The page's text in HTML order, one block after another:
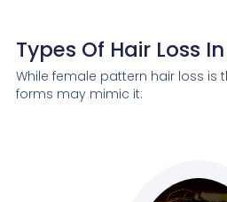
Types Of Hair Loss
While female pattern hair loss
forms may mimic it: